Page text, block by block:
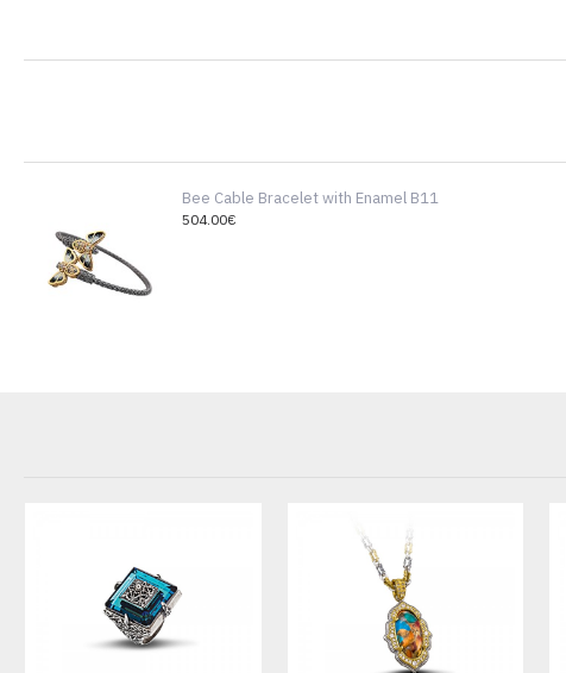
Bee Cable Bracelet with Enamel B11
504.00€